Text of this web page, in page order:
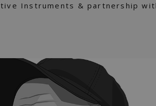
Instruments & partnership